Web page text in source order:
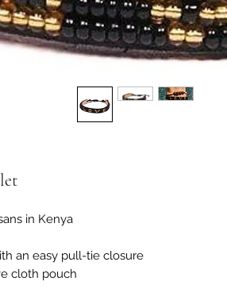
in Kenya
an easy pull-tie closure
cloth pouch